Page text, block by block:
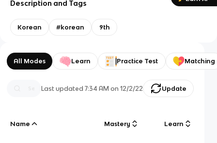
Description and Tags
Korean #korean 9th
All Modes Learn Practice Test Matching
Last updated7:34 AM on 12/2/22 Update
Name Mastery Learn